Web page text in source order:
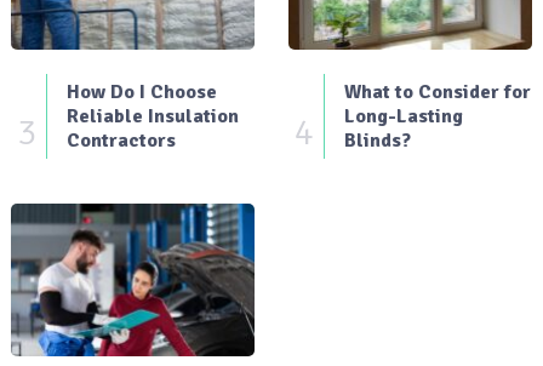
3
How Do I Choose
Reliable Insulation
Contractors
4
What to Consider for
Long-Lasting
Blinds?